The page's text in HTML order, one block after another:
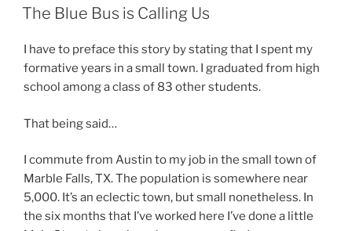
ON
The Blue Bus is Calling Us
I have to preface this story by stating that I spent my
formative years in a small town. I graduated from high
school among a class of 83 other students.
That being said…
I commute from Austin to my job in the small town of
Marble Falls, TX. The population is somewhere near
5,000. It’s an eclectic town, but small nonetheless. In
the six months that I’ve worked here I’ve done a little